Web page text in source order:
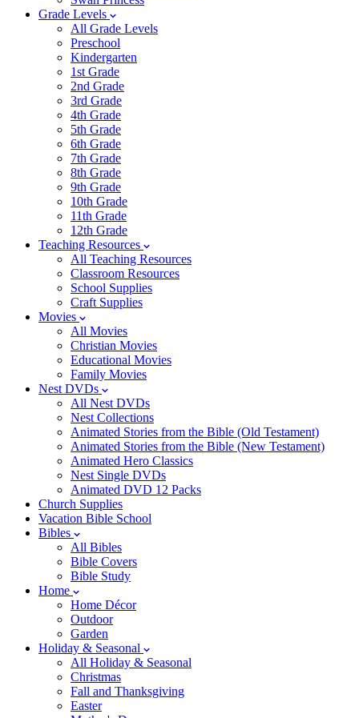
Grade Levels
All Grade Levels
Preschool
Kindergarten
1st Grade
2nd Grade
3rd Grade
4th Grade
5th Grade
6th Grade
7th Grade
8th Grade
9th Grade
10th Grade
11th Grade
12th Grade
Teaching Resources
All Teaching Resources
Classroom Resources
School Supplies
Craft Supplies
Movies
All Movies
Christian Movies
Educational Movies
Family Movies
Nest DVDs
All Nest DVDs
Nest Collections
Animated Stories from the Bible (Old Testament)
Animated Stories from the Bible (New Testament)
Animated Hero Classics
Nest Single DVDs
Animated DVD 12 Packs
Church Supplies
Vacation Bible School
Bibles
All Bibles
Bible Covers
Bible Study
Home
Home Décor
Outdoor
Garden
Holiday & Seasonal
All Holiday & Seasonal
Christmas
Fall and Thanksgiving
Easter